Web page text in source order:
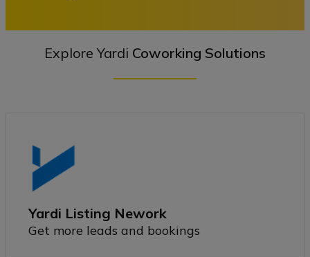
Explore Yardi Coworking Solutions
Yardi Listing Nework
Get more leads and bookings